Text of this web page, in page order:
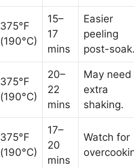
375°F
(190°C)
15–
17
mins
Easier
peeling
post-
375°F
(190°C)
20–
22
mins
May need
extra
shaking.
375°F
(190°C)
17–
20
mins
Watch for